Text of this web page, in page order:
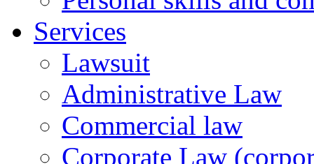
Services
Lawsuit
Administrative Law
Commercial law
Corporate Law